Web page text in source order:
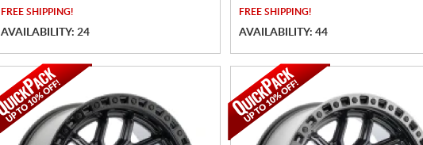
FREE SHIPPING!
AVAILABILITY: 24
FREE SHIPPING!
AVAILABILITY: 44